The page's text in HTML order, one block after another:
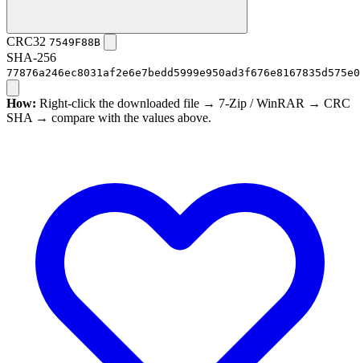
CRC32 7549F88B
SHA-256
How: Right-click the downloaded file → 7-Zip / WinRAR → CRC
SHA → compare with the values above.